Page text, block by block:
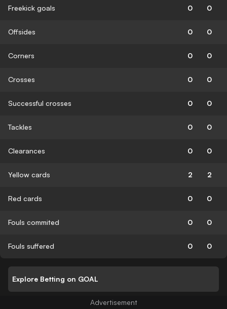
Freekick goals 0 0
Offsides 0 0
Corners 0 0
Crosses 0 0
Successful crosses 0 0
Tackles 0 0
Clearances 0 0
Yellow cards 2 2
Red cards 0 0
Fouls commited 0 0
Fouls suffered 0 0
Explore Betting on GOAL